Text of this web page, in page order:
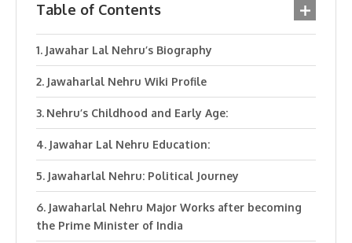
Table of Contents
Jawahar Lal Nehru’s Biography
Jawaharlal Nehru Wiki Profile
Nehru’s Childhood and Early Age:
Jawahar Lal Nehru Education:
Jawaharlal Nehru: Political Journey
Jawaharlal Nehru Major Works after becoming
the Prime Minister of India